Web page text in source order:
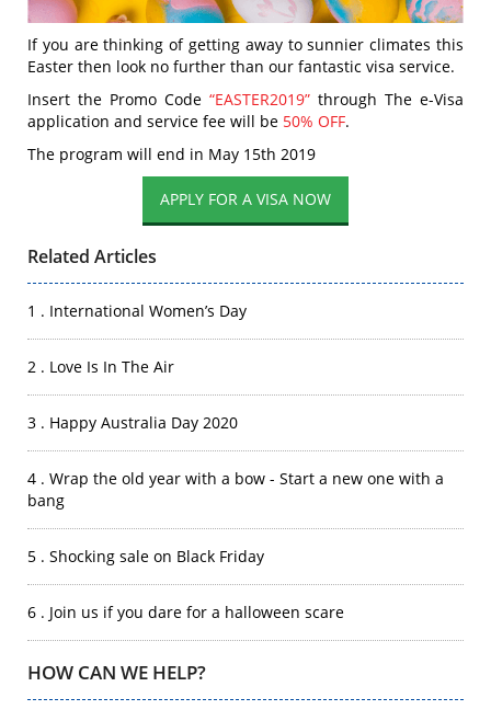
If you are thinking of getting away to sunnier climates this
Easter then look no further than our fantastic visa service.
Insert the Promo Code “EASTER2019” through The e-Visa
application and service fee will be 50% OFF.
The program will end in May 15th 2019
Related Articles
1 . International Women’s Day
2 . Love Is In The Air
3 . Happy Australia Day 2020
4 . Wrap the old year with a bow - Start a new one with a
bang
5 . Shocking sale on Black Friday
6 . Join us if you dare for a halloween scare
HOW CAN WE HELP?